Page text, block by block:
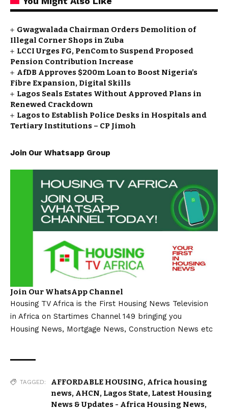
Gwagwalada Chairman Orders Demolition of
Illegal Corner Shops in Zuba
LCCI Urges FG, PenCom to Suspend Proposed
Pension Contribution Increase
AfDB Approves $200m Loan to Boost Nigeria’s
Fibre Expansion, Digital Skills
Lagos Seals Estates Without Approved Plans in
Renewed Crackdown
Lagos to Establish Police Desks in Hospitals and
Tertiary Institutions – CP Jimoh
Join Our Whatsapp Group
Join Our WhatsApp Channel
Housing TV Africa is the First Housing News Television
in Africa on Startimes Channel 149 bringing you
Housing News, Mortgage News, Construction News etc
TAGGED: AFFORDABLE HOUSING, Africa housing
news, AHCN, Lagos State, Latest Housing
News & Updates - Africa Housing News,